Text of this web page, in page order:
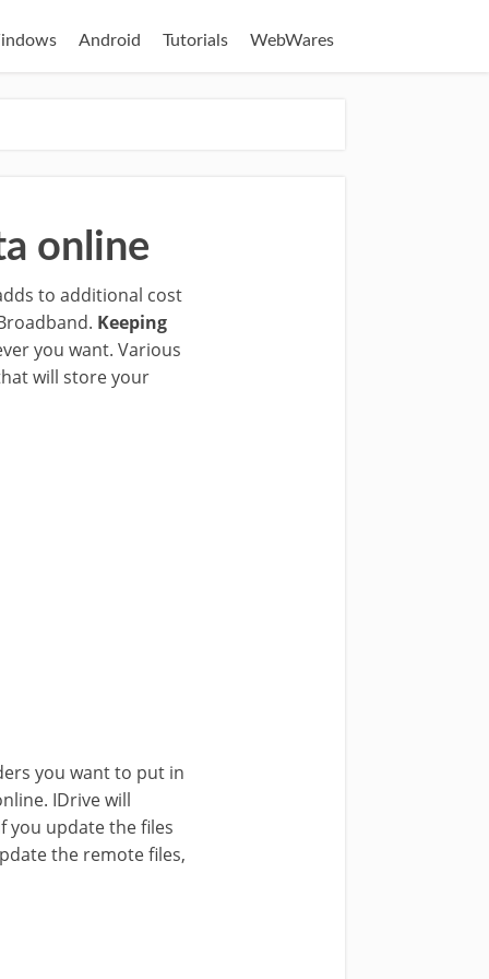
Android Tutorials WebWares
online
to additional cost
Keeping
you want. Various
will store your
you want to put in
IDrive will
you update the files
the remote files,